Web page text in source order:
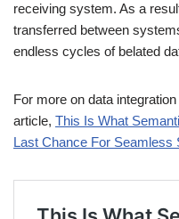
receiving system. As a
transferred between
endless cycles of belated
For more on data
article, This Is What
Last Chance For Seamless